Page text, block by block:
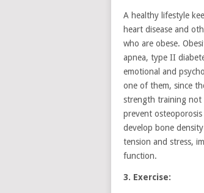
A healthy lifestyle
heart disease and
who are obese.
apnea, type II
emotional and
one of them, since
strength training not
prevent
develop bone
tension and stress,
function.
3. Exercise: